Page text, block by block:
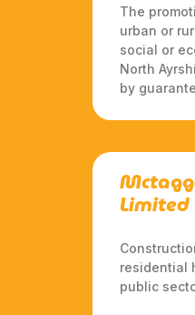
The
urban or
social or
North
by
Limited
residential
public